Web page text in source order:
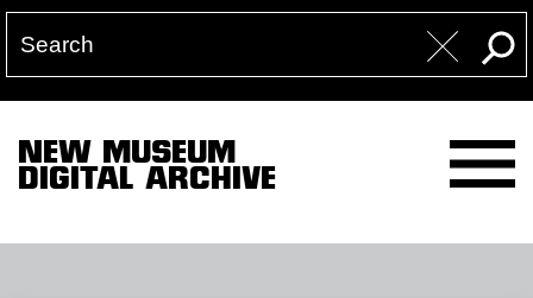
NEW MUSEUM
DIGITAL ARCHIVE